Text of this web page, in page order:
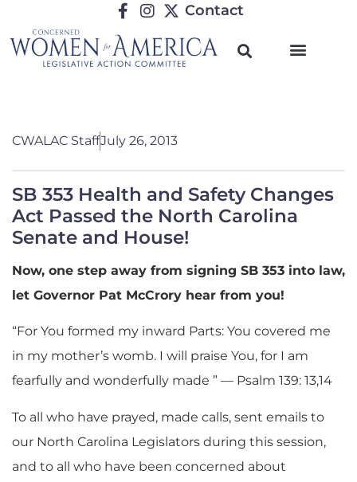
Contact
CWALAC StaffJuly 26, 2013
SB 353 Health and Safety Changes
Act Passed the North Carolina
Senate and House!
Now, one step away from signing SB 353 into law,
let Governor Pat McCrory hear from you!
“For You formed my inward Parts: You covered me
in my mother’s womb. I will praise You, for I am
fearfully and wonderfully made ” — Psalm 139: 13,14
To all who have prayed, made calls, sent emails to
our North Carolina Legislators during this session,
and to all who have been concerned about